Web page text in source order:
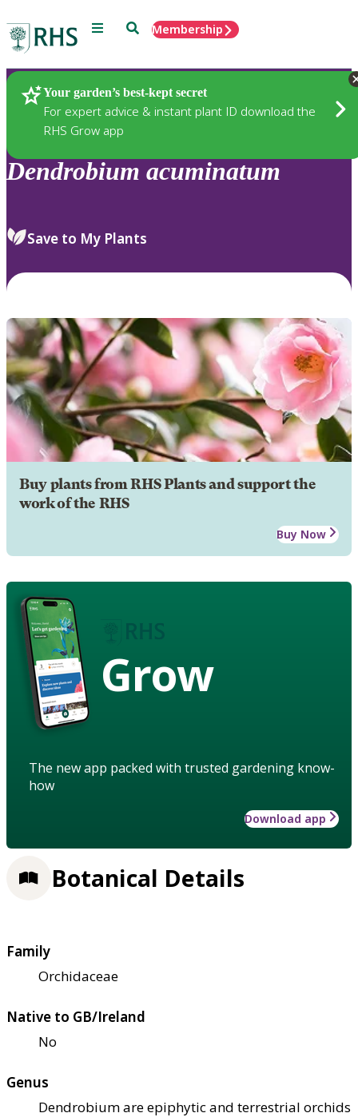
Menu SearchMembership
Your garden’s best-kept secret
For expert advice & instant plant ID download the
RHS Grow app
Plants
Dendrobium acuminatum
Save to My Plants
Buy plants from RHS Plants and support the
work of the RHS
Buy Now
Grow
The new app packed with trusted gardening know-
how
Download app
Botanical Details
Family
Orchidaceae
Native to GB/Ireland
No
Genus
Dendrobium are epiphytic and terrestrial orchids